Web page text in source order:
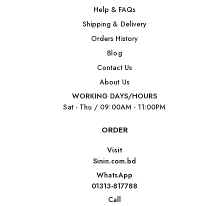
Help & FAQs
Shipping & Delivery
Orders History
Blog
Contact Us
About Us
WORKING DAYS/HOURS
Sat - Thu / 09:00AM - 11:00PM
ORDER
Visit
Sinin.com.bd
WhatsApp
01313-817788
Call